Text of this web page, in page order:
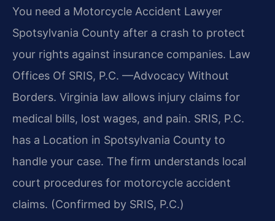
You need a Motorcycle Accident Lawyer
Spotsylvania County after a crash to protect
your rights against insurance companies. Law
Offices Of SRIS, P.C. —Advocacy Without
Borders. Virginia law allows injury claims for
medical bills, lost wages, and pain. SRIS, P.C.
has a Location in Spotsylvania County to
handle your case. The firm understands local
court procedures for motorcycle accident
claims. (Confirmed by SRIS, P.C.)